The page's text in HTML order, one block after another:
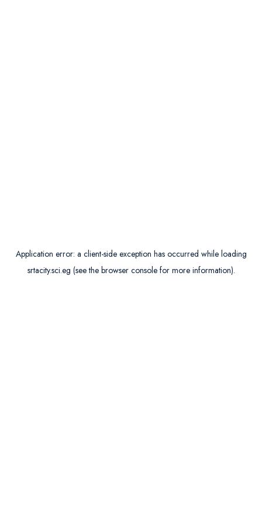
Application error: a client-side exception has occurred while loading
srtacity.sci.eg (see the browser consolefor more information).